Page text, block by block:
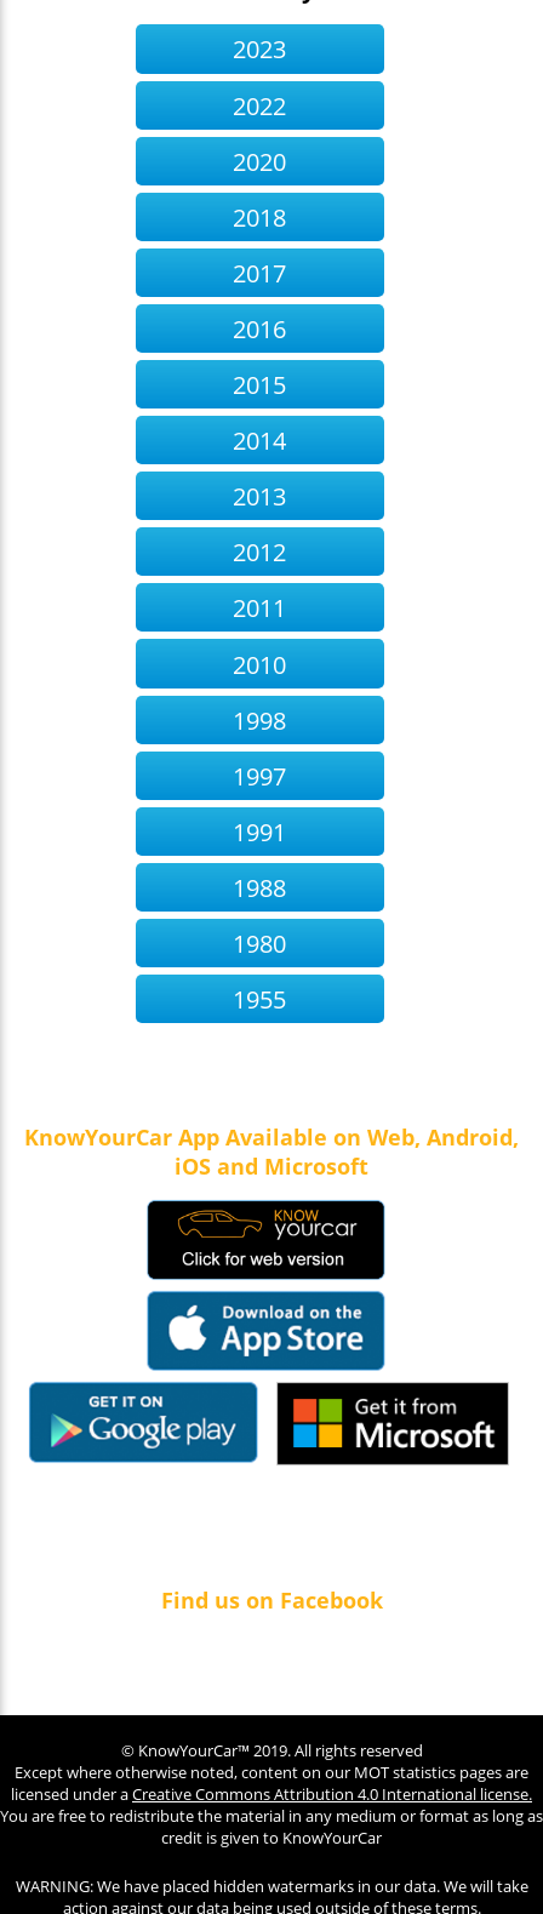
2023
2022
2020
2018
2017
2016
2015
2014
2013
2012
2011
2010
1998
1997
1991
1988
1980
1955
KnowYourCar App Available on Web, Android,
iOS and Microsoft
Find us on Facebook
© KnowYourCar™ 2019. All rights reserved
Except where otherwise noted, content on our MOT statistics pages are
licensed under aCreative Commons Attribution 4.0 International license.
You are free to redistribute the material in any medium or format as long as
credit is given to KnowYourCar
WARNING: We have placed hidden watermarks in our data. We will take
action against our data being used outside of these terms.